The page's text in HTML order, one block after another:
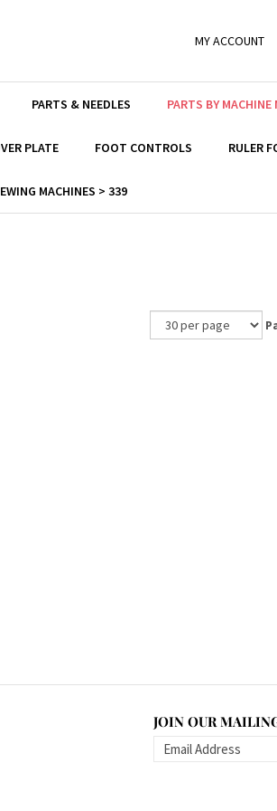
MY ACCOUNT
PARTS & NEEDLES PARTS BY MACHINE
PLATE FOOT CONTROLS RULER
MACHINES > 339
JOIN OUR